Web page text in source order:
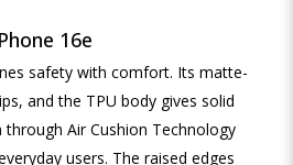
16e
safety with comfort. Its matte-
and the TPU body gives solid
Air Cushion Technology
users. The raised edges